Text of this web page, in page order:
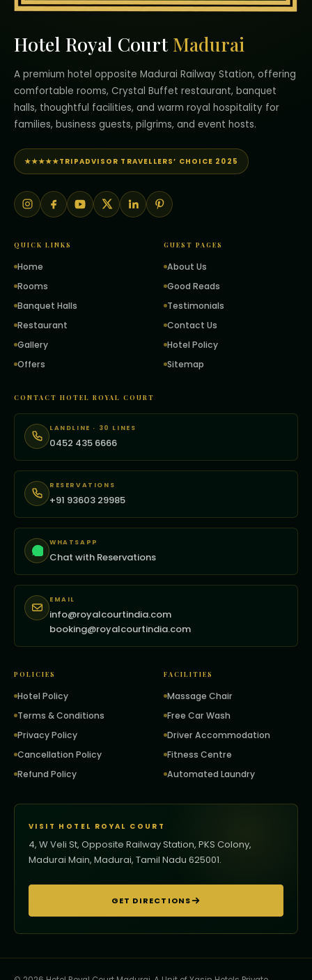
Hotel Royal CourtMadurai
A premium hotel opposite Madurai Railway Station, offering
comfortable rooms, Crystal Buffet restaurant, banquet
halls, thoughtful facilities, and warm royal hospitality for
families, business guests, pilgrims, and event hosts.
★★★★★TRIPADVISOR TRAVELLERS’ CHOICE 2025
QUICK LINKS
Home
Rooms
Banquet Halls
Restaurant
Gallery
Offers
GUEST PAGES
About Us
Good Reads
Testimonials
Contact Us
Hotel Policy
Sitemap
CONTACT HOTEL ROYAL COURT
LANDLINE · 30 LINES
0452 435 6666
RESERVATIONS
+91 93603 29985
WHATSAPP
Chat with Reservations
EMAIL
info@royalcourtindia.com
booking@royalcourtindia.com
POLICIES
Hotel Policy
Terms & Conditions
Privacy Policy
Cancellation Policy
Refund Policy
FACILITIES
Massage Chair
Free Car Wash
Driver Accommodation
Fitness Centre
Automated Laundry
VISIT HOTEL ROYAL COURT
4, W Veli St, Opposite Railway Station, PKS Colony,
Madurai Main, Madurai, Tamil Nadu 625001.
GET DIRECTIONS